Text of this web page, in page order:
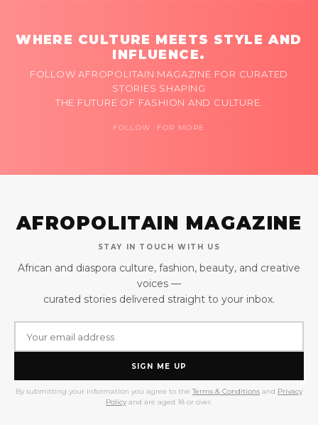
WHERE CULTURE MEETS STYLE AND
INFLUENCE.
FOLLOW AFROPOLITAIN MAGAZINE FOR CURATED
STORIES SHAPING
THE FUTURE OF FASHION AND CULTURE.
FOLLOW FOR MORE
AFROPOLITAIN MAGAZINE
STAY IN TOUCH WITH US
African and diaspora culture, fashion, beauty, and creative
voices —
curated stories delivered straight to your inbox.
SIGN ME UP
By submitting your information you agree to the Terms & Conditions and Privacy
Policy and are aged 18 or over.